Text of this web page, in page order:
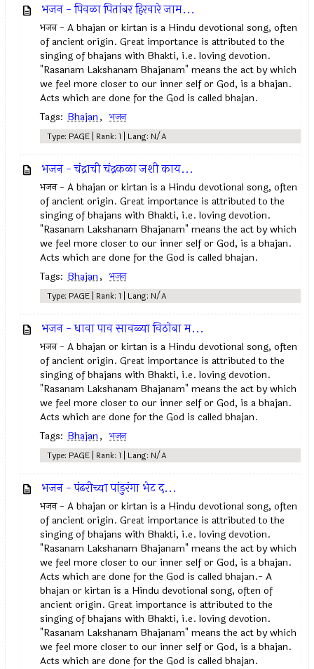
भजन - पिवळा पितांबर हिरवारे जाम...
भजन - A bhajan or kirtan is a Hindu devotional song, often
of ancient origin. Great importance is attributed to the
singing of bhajans with Bhakti, i.e. loving devotion.
"Rasanam Lakshanam Bhajanam" means the act by which
we feel more closer to our inner self or God, is a bhajan.
Acts which are done for the God is called bhajan.
Tags: Bhajan, भजन
Type: PAGE | Rank: 1 | Lang: N/A
भजन - चंद्राची चंद्रकळा जशी काय...
भजन - A bhajan or kirtan is a Hindu devotional song, often
of ancient origin. Great importance is attributed to the
singing of bhajans with Bhakti, i.e. loving devotion.
"Rasanam Lakshanam Bhajanam" means the act by which
we feel more closer to our inner self or God, is a bhajan.
Acts which are done for the God is called bhajan.
Tags: Bhajan, भजन
Type: PAGE | Rank: 1 | Lang: N/A
भजन - धावा पाव सावळ्या विठोबा म...
भजन - A bhajan or kirtan is a Hindu devotional song, often
of ancient origin. Great importance is attributed to the
singing of bhajans with Bhakti, i.e. loving devotion.
"Rasanam Lakshanam Bhajanam" means the act by which
we feel more closer to our inner self or God, is a bhajan.
Acts which are done for the God is called bhajan.
Tags: Bhajan, भजन
Type: PAGE | Rank: 1 | Lang: N/A
भजन - पंढरीच्या पांडुरंगा भेट द...
भजन - A bhajan or kirtan is a Hindu devotional song, often
of ancient origin. Great importance is attributed to the
singing of bhajans with Bhakti, i.e. loving devotion.
"Rasanam Lakshanam Bhajanam" means the act by which
we feel more closer to our inner self or God, is a bhajan.
Acts which are done for the God is called bhajan.- A
bhajan or kirtan is a Hindu devotional song, often of
ancient origin. Great importance is attributed to the
singing of bhajans with Bhakti, i.e. loving devotion.
"Rasanam Lakshanam Bhajanam" means the act by which
we feel more closer to our inner self or God, is a bhajan.
Acts which are done for the God is called bhajan.